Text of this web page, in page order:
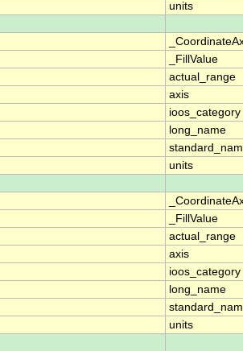
units
_FillValue
actual_range
axis
ioos_category
long_name
units
_FillValue
actual_range
axis
ioos_category
long_name
units